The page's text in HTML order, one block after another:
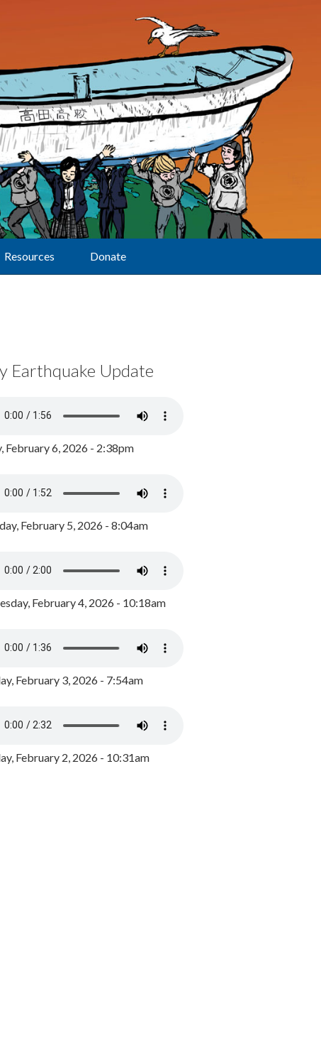
Resources Donate
Earthquake Update
February 6, 2026 - 2:38pm
February 5, 2026 - 8:04am
February 4, 2026 - 10:18am
February 3, 2026 - 7:54am
February 2, 2026 - 10:31am